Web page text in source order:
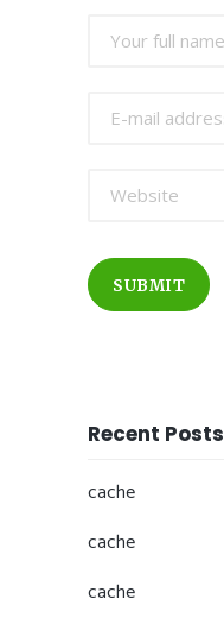
SUBMIT
Recent Posts
cache
cache
cache